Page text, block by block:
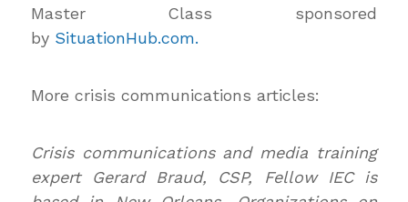
Master Class sponsored
by SituationHub.com.
More crisis communications articles:
Crisis communications and media training
expert Gerard Braud, CSP, Fellow IEC is